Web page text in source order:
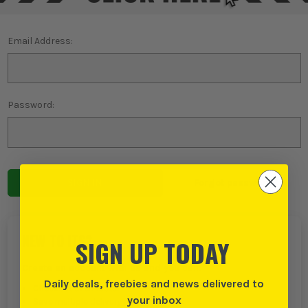
Email Address:
Password:
Forgot password?
NEW TO ITS?
Create an account with us and you can:
Checkout even faster
Save multiple delivery addresses
SIGN UP TODAY
Daily deals, freebies and news delivered to
your inbox